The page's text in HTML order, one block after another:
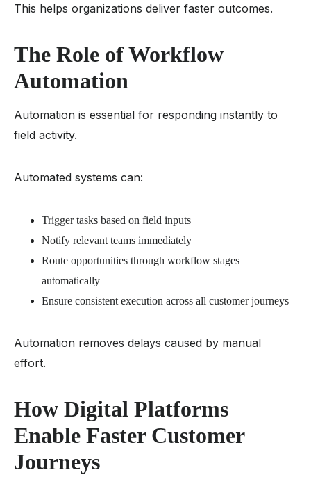
This helps organizations deliver faster outcomes.
The Role of Workflow
Automation
Automation is essential for responding instantly to
field activity.
Automated systems can:
Trigger tasks based on field inputs
Notify relevant teams immediately
Route opportunities through workflow stages
automatically
Ensure consistent execution across all customer journeys
Automation removes delays caused by manual
effort.
How Digital Platforms
Enable Faster Customer
Journeys